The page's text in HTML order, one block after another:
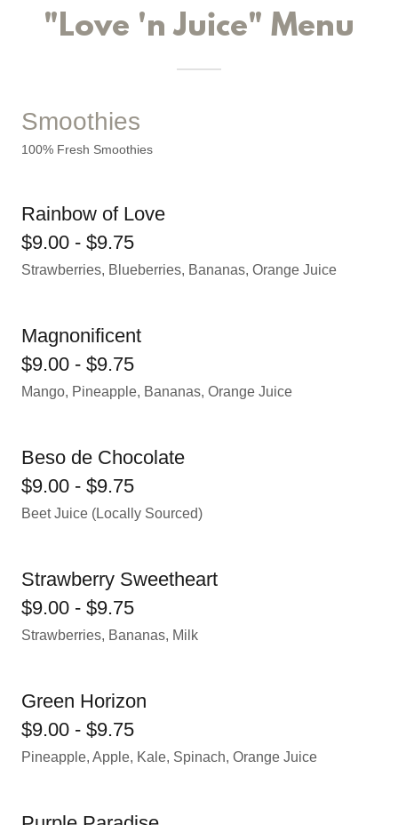
"Love 'n Juice" Menu
Smoothies
100% Fresh Smoothies
Rainbow of Love
$9.00 - $9.75
Strawberries, Blueberries, Bananas, Orange Juice
Magnonificent
$9.00 - $9.75
Mango, Pineapple, Bananas, Orange Juice
Beso de Chocolate
$9.00 - $9.75
Beet Juice (Locally Sourced)
Strawberry Sweetheart
$9.00 - $9.75
Strawberries, Bananas, Milk
Green Horizon
$9.00 - $9.75
Pineapple, Apple, Kale, Spinach, Orange Juice